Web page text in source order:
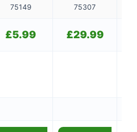
75149 75307
£5.99 £29.99